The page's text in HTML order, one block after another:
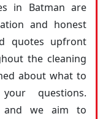
in Batman are
and honest
quotes upfront
the cleaning
about what to
questions.
and we aim to